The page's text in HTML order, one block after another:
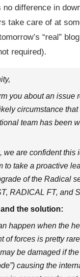
difference in
take care of at
“real”
required).
you about an
circumstance
team has been
we are confident
to take a proactive
of the Radical
RADICAL FT, and
the solution:
happen when the
of forces is pretty
be damaged if
causing the